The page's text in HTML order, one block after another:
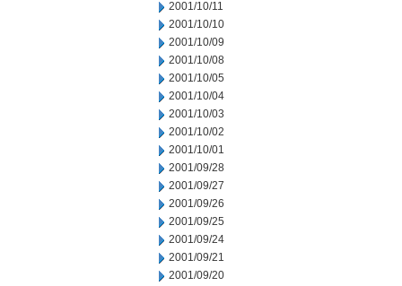
2001/10/11
2001/10/10
2001/10/09
2001/10/08
2001/10/05
2001/10/04
2001/10/03
2001/10/02
2001/10/01
2001/09/28
2001/09/27
2001/09/26
2001/09/25
2001/09/24
2001/09/21
2001/09/20